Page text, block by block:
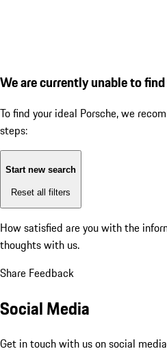
We are currently unable to
To find your ideal Porsche, we
steps:
Start new search
Reset all filters
How satisfied are you with the
thoughts with us.
Share Feedback
Social Media
Get in touch with us on social